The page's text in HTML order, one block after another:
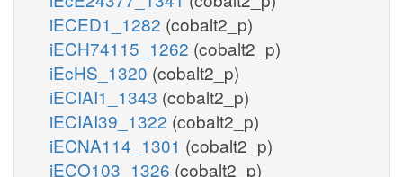
iECED1_1282 (cobalt2_p)
iECH74115_1262 (cobalt2_p)
iEcHS_1320 (cobalt2_p)
iECIAI1_1343 (cobalt2_p)
iECIAI39_1322 (cobalt2_p)
iECNA114_1301 (cobalt2_p)
iECO103_1326 (cobalt2_p)